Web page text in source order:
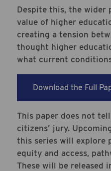
Despite this, the wider
value of higher
creating a tension
thought higher
what current
Download the Full
This paper does not
citizens’ jury.
this series will explore
equity and access,
These will be released